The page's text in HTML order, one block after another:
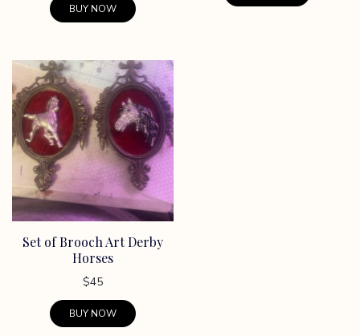
BUY NOW
has
multiple
variants.
The
options
may
be
chosen
on
theSet of Brooch Art Derby
Horses
$45
BUY NOW